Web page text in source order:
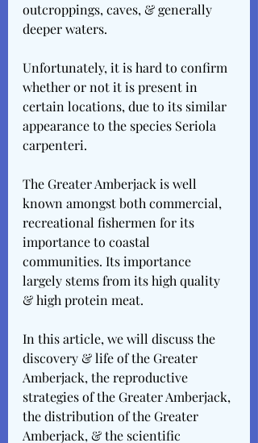
outcroppings, caves, & generally
deeper waters.
Unfortunately, it is hard to confirm
whether or not it is present in
certain locations, due to its similar
appearance to the species Seriola
carpenteri.
The Greater Amberjack is well
known amongst both commercial,
recreational fishermen for its
importance to coastal
communities. Its importance
largely stems from its high quality
& high protein meat.
In this article, we will discuss the
discovery & life of the Greater
Amberjack, the reproductive
strategies of the Greater Amberjack,
the distribution of the Greater
Amberjack, & the scientific